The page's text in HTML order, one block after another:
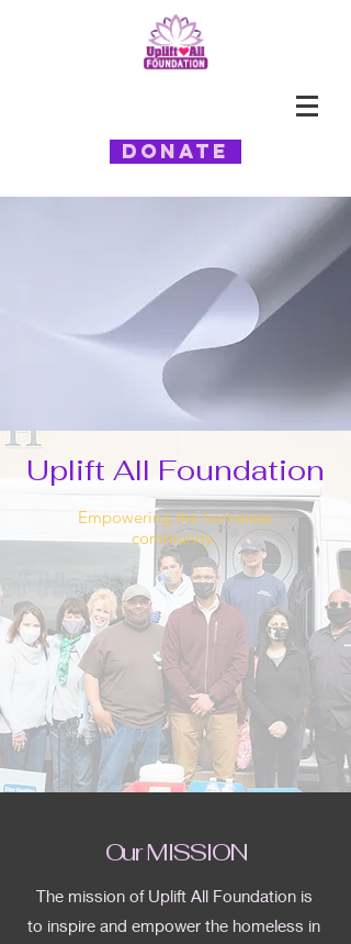
Donate
Uplift All Foundation
Empowering the homeless
community
Our MISSION
The mission of Uplift All Foundation is
to inspire and empower the homeless in